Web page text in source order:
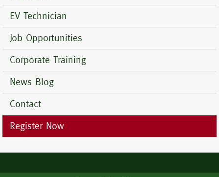
EV Technician
Job Opportunities
Corporate Training
News Blog
Contact
Register Now